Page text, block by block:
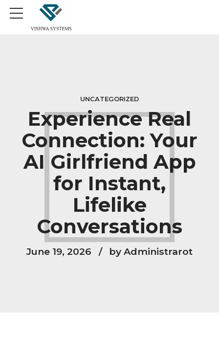
UNCATEGORIZED
Experience Real
Connection: Your
AI Girlfriend App
for Instant,
Lifelike
Conversations
June 19, 2026 by Administrarot